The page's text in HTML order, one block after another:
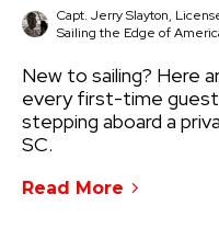
Capt. Jerry Slayton,
Sailing the Edge of
New to sailing? Here
every first-time
stepping aboard a
SC.
Read More